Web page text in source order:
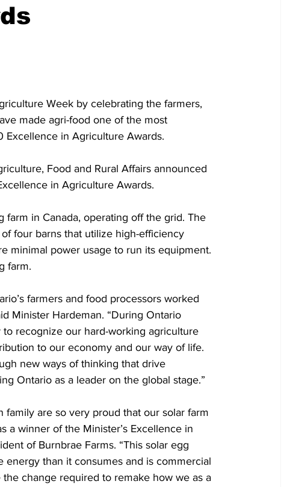
Week by celebrating the farmers,
made agri-food one of the most
in Agriculture Awards.
Food and Rural Affairs announced
in Agriculture Awards.
farm in Canada, operating off the grid. The
four barns that utilize high-efficiency
minimal power usage to run its equipment.
farm.
farmers and food processors worked
Minister Hardeman. “During Ontario
recognize our hard-working agriculture
to our economy and our way of life.
new ways of thinking that drive
Ontario as a leader on the global stage.”
family are so very proud that our solar farm
a winner of the Minister’s Excellence in
of Burnbrae Farms. “This solar egg
energy than it consumes and is commercial
change required to remake how we as a